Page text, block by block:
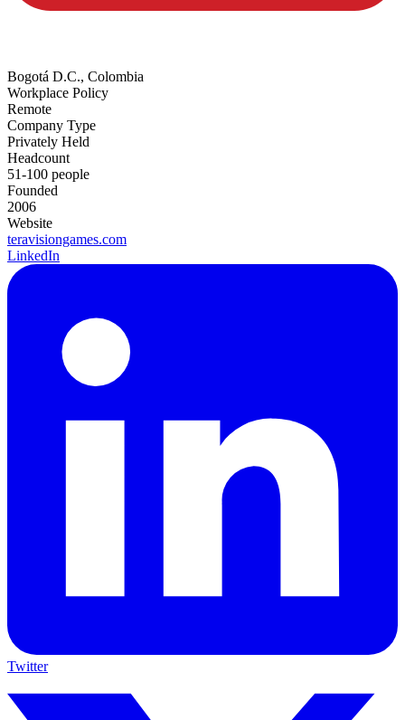
Bogotá D.C., Colombia
Workplace Policy
Remote
Company Type
Privately Held
Headcount
51-100 people
Founded
2006
Website
teravisiongames.com
LinkedIn
Twitter